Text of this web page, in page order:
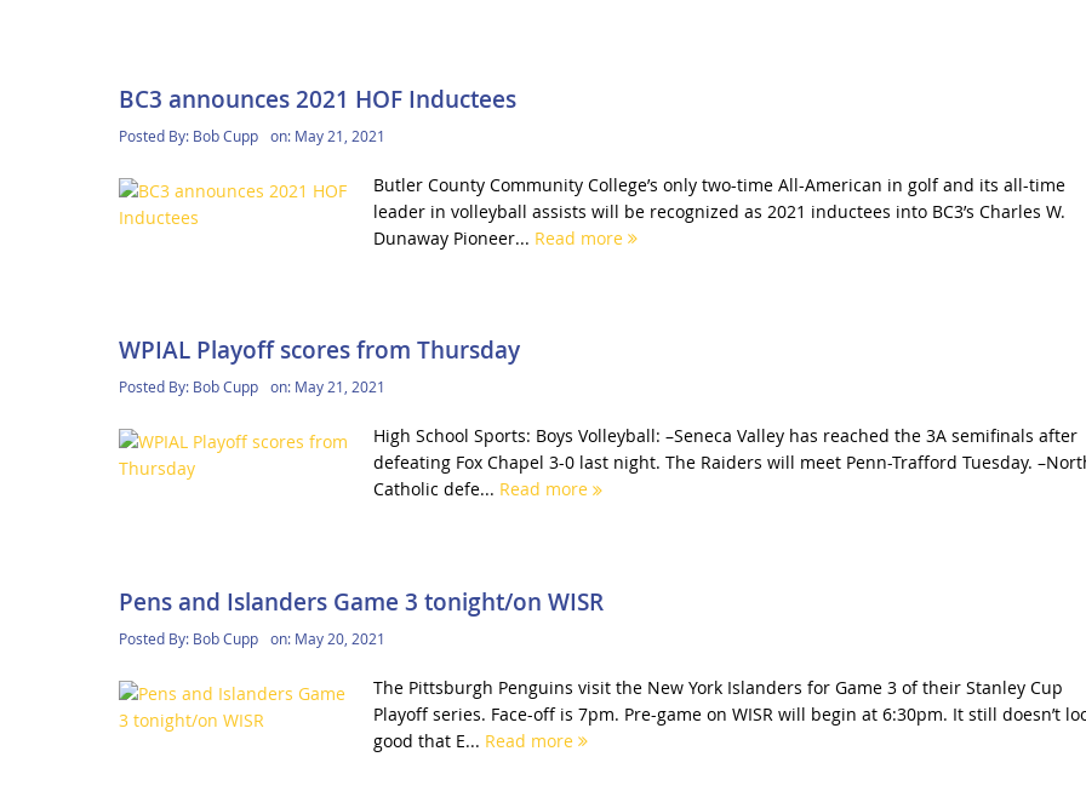
BC3 announces 2021 HOF Inductees
Posted By: Bob Cupp on: May 21, 2021
Butler County Community College’s only two-time All-American in golf and its all-time
leader in volleyball assists will be recognized as 2021 inductees into BC3’s Charles W.
Dunaway Pioneer... Read more
WPIAL Playoff scores from Thursday
Posted By: Bob Cupp on: May 21, 2021
High School Sports: Boys Volleyball: –Seneca Valley has reached the 3A semifinals after
defeating Fox Chapel 3-0 last night. The Raiders will meet Penn-Trafford Tuesday.
Catholic defe... Read more
Pens and Islanders Game 3 tonight/on WISR
Posted By: Bob Cupp on: May 20, 2021
The Pittsburgh Penguins visit the New York Islanders for Game 3 of their Stanley Cup
Playoff series. Face-off is 7pm. Pre-game on WISR will begin at 6:30pm. It still doesn’t
good that E... Read more